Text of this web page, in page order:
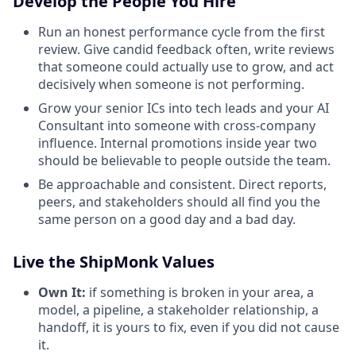
Run an honest performance cycle from the first
review. Give candid feedback often, write reviews
that someone could actually use to grow, and act
decisively when someone is not performing.
Grow your senior ICs into tech leads and your AI
Consultant into someone with cross-company
influence. Internal promotions inside year two
should be believable to people outside the team.
Be approachable and consistent. Direct reports,
peers, and stakeholders should all find you the
same person on a good day and a bad day.
Live the ShipMonk Values
Own It: if something is broken in your area, a
model, a pipeline, a stakeholder relationship, a
handoff, it is yours to fix, even if you did not cause
it.